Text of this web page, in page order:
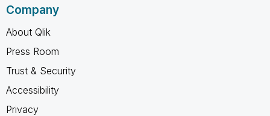
Company
About Qlik
Press Room
Trust & Security
Accessibility
Privacy